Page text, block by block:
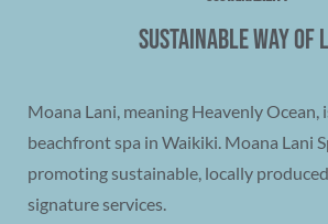
Sustainable Way of
Moana Lani, meaning Heavenly Ocean,
beachfront spa in Waikiki. Moana Lani
promoting sustainable, locally
signature services.